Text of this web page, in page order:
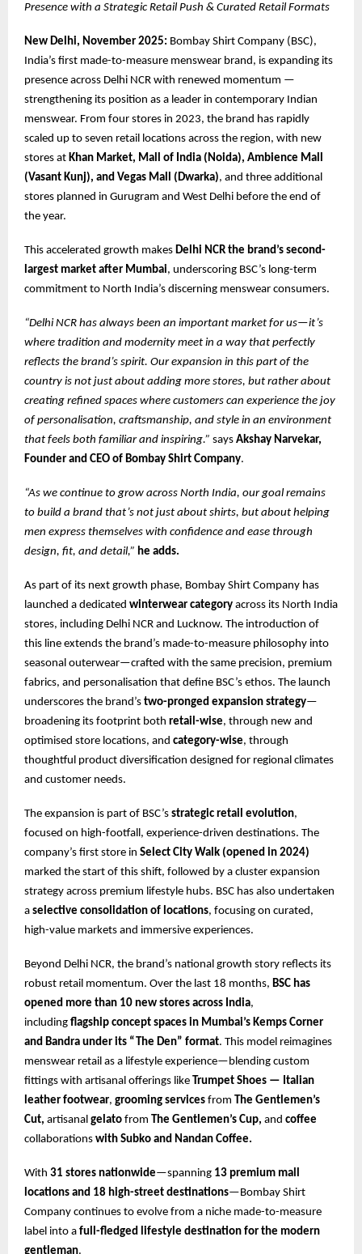
Presence with a Strategic Retail Push & Curated Retail Formats
New Delhi, November 2025: Bombay Shirt Company (BSC),
India’s first made-to-measure menswear brand, is expanding its
presence across Delhi NCR with renewed momentum —
strengthening its position as a leader in contemporary Indian
menswear. From four stores in 2023, the brand has rapidly
scaled up to seven retail locations across the region, with new
stores at Khan Market, Mall of India (Noida), Ambience Mall
(Vasant Kunj), and Vegas Mall (Dwarka), and three additional
stores planned in Gurugram and West Delhi before the end of
the year.
This accelerated growth makes Delhi NCR the brand’s second-
largest market after Mumbai, underscoring BSC’s long-term
commitment to North India’s discerning menswear consumers.
“Delhi NCR has always been an important market for us—it’s
where tradition and modernity meet in a way that perfectly
reflects the brand’s spirit. Our expansion in this part of the
country is not just about adding more stores, but rather about
creating refined spaces where customers can experience the joy
of personalisation, craftsmanship, and style in an environment
that feels both familiar and inspiring.” says Akshay Narvekar,
Founder and CEO of Bombay Shirt Company.
“As we continue to grow across North India, our goal remains
to build a brand that’s not just about shirts, but about helping
men express themselves with confidence and ease through
design, fit, and detail,” he adds.
As part of its next growth phase, Bombay Shirt Company has
launched a dedicated winterwear category across its North India
stores, including Delhi NCR and Lucknow. The introduction of
this line extends the brand’s made-to-measure philosophy into
seasonal outerwear—crafted with the same precision, premium
fabrics, and personalisation that define BSC’s ethos. The launch
underscores the brand’s two-pronged expansion strategy—
broadening its footprint both retail-wise, through new and
optimised store locations, and category-wise, through
thoughtful product diversification designed for regional climates
and customer needs.
The expansion is part of BSC’s strategic retail evolution,
focused on high-footfall, experience-driven destinations. The
company’s first store in Select City Walk (opened in 2024)
marked the start of this shift, followed by a cluster expansion
strategy across premium lifestyle hubs. BSC has also undertaken
a selective consolidation of locations, focusing on curated,
high-value markets and immersive experiences.
Beyond Delhi NCR, the brand’s national growth story reflects its
robust retail momentum. Over the last 18 months, BSC has
opened more than 10 new stores across India,
including flagship concept spaces in Mumbai’s Kemps Corner
and Bandra under its “The Den” format. This model reimagines
menswear retail as a lifestyle experience—blending custom
fittings with artisanal offerings like Trumpet Shoes — Italian
leather footwear, grooming services from The Gentlemen’s
Cut, artisanal gelato from The Gentlemen’s Cup, and coffee
collaborations with Subko and Nandan Coffee.
With 31 stores nationwide—spanning 13 premium mall
locations and 18 high-street destinations—Bombay Shirt
Company continues to evolve from a niche made-to-measure
label into a full-fledged lifestyle destination for the modern
gentleman.